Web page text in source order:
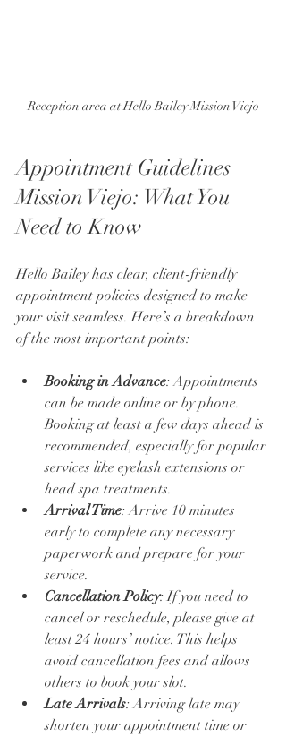
Reception area at Hello Bailey Mission Viejo
Appointment Guidelines
Mission Viejo: What You
Need to Know
Hello Bailey has clear, client-friendly
appointment policies designed to make
your visit seamless. Here’s a breakdown
of the most important points:
Booking in Advance: Appointments
can be made online or by phone.
Booking at least a few days ahead is
recommended, especially for popular
services like eyelash extensions or
head spa treatments.
Arrival Time: Arrive 10 minutes
early to complete any necessary
paperwork and prepare for your
service.
Cancellation Policy: If you need to
cancel or reschedule, please give at
least 24 hours’ notice. This helps
avoid cancellation fees and allows
others to book your slot.
Late Arrivals: Arriving late may
shorten your appointment time or